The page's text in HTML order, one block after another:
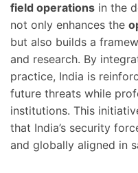
field operations in the
not only enhances the
but also builds a
and research. By
practice, India is
future threats while
institutions. This
that India’s security
and globally aligned in